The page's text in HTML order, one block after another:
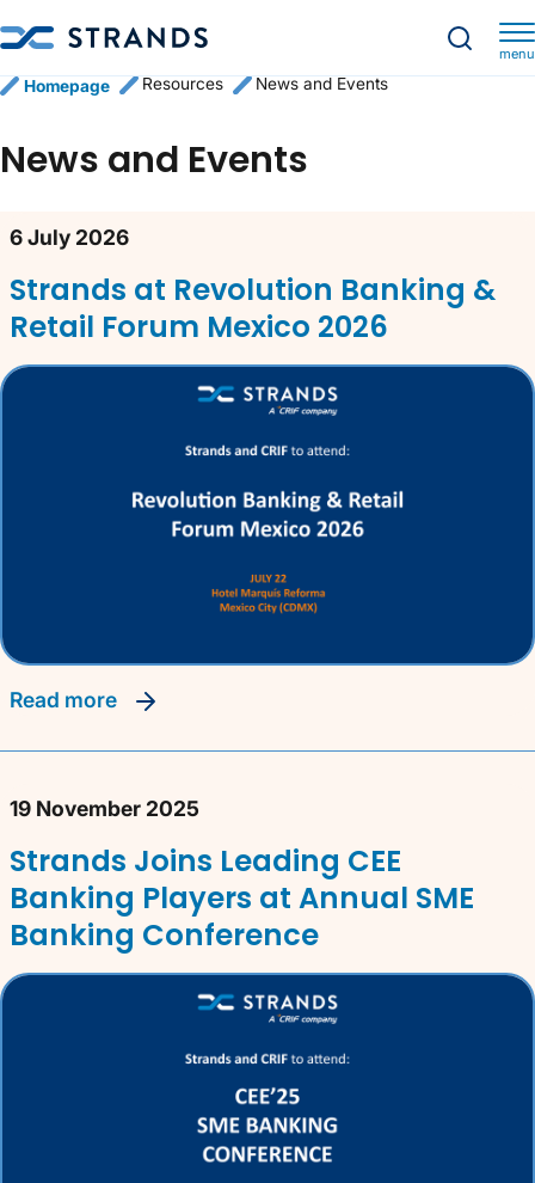
menu
Homepage Resources News and Events
News and Events
News content list
6 July 2026
Strands at Revolution Banking &
Retail Forum Mexico 2026
read more
19 November 2025
Strands Joins Leading CEE
Banking Players at Annual SME
Banking Conference